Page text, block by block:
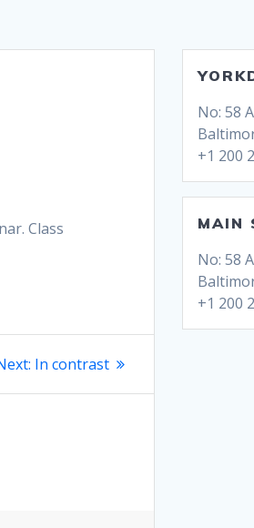
Class
Next
In contrast
No: 58
+1 200
MAIN
No: 58
+1 200